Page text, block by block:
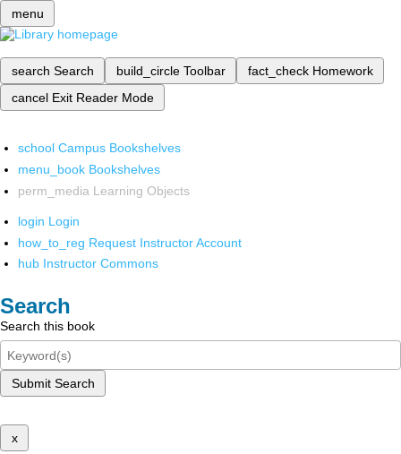
menu
search Search build_circle Toolbar fact_check Homework
cancel Exit Reader Mode
school Campus Bookshelves
menu_book Bookshelves
perm_media Learning Objects
login Login
how_to_reg Request Instructor Account
hub Instructor Commons
Search
Search this book
Submit Search
x